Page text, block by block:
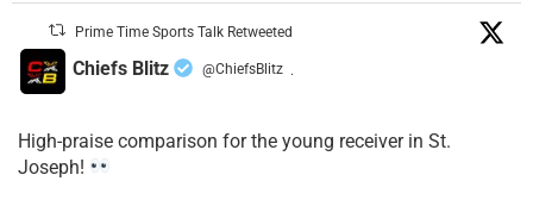
Prime Time Sports Talk Retweeted
Chiefs Blitz @ChiefsBlitz ·
High-praise comparison for the young receiver in St.
Joseph!